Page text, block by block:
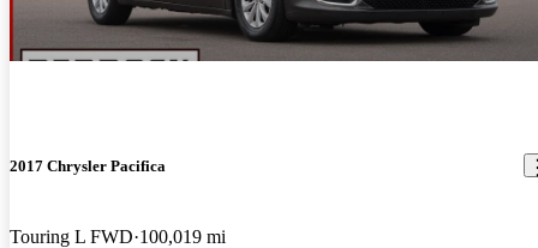
2017 Chrysler Pacifica
Touring L FWD 100,019 mi